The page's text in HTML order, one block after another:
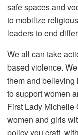
safe spaces and
to mobilize
leaders to end
We all can take
based violence.
them and believing
to support women
First Lady Michelle
women and girls
policy you craft,